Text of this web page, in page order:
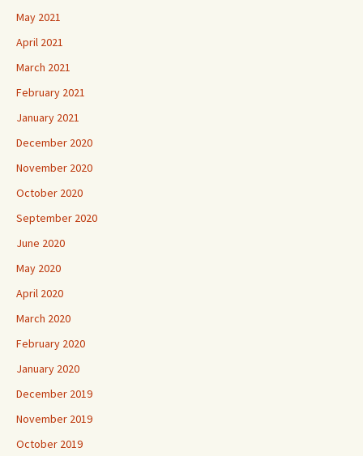
May 2021
April 2021
March 2021
February 2021
January 2021
December 2020
November 2020
October 2020
September 2020
June 2020
May 2020
April 2020
March 2020
February 2020
January 2020
December 2019
November 2019
October 2019